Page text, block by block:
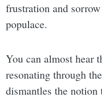
frustration and
populace.
You can almost hear
resonating through
dismantles the